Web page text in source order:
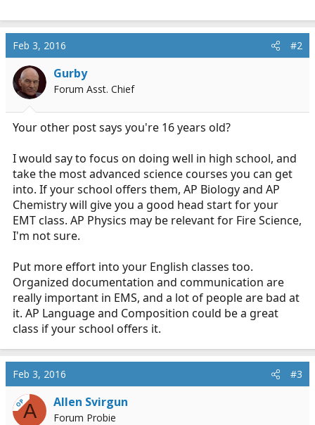
Feb 3, 2016 #2
Gurby
Forum Asst. Chief
Your other post says you're 16 years old?
I would say to focus on doing well in high school, and
take the most advanced science courses you can get
into. If your school offers them, AP Biology and AP
Chemistry will give you a good head start for your
EMT class. AP Physics may be relevant for Fire Science,
I'm not sure.
Put more effort into your English classes too.
Organized documentation and communication are
really important in EMS, and a lot of people are bad at
it. AP Language and Composition could be a great
class if your school offers it.
Feb 3, 2016 #3
OPA Allen Svirgun
Forum Probie